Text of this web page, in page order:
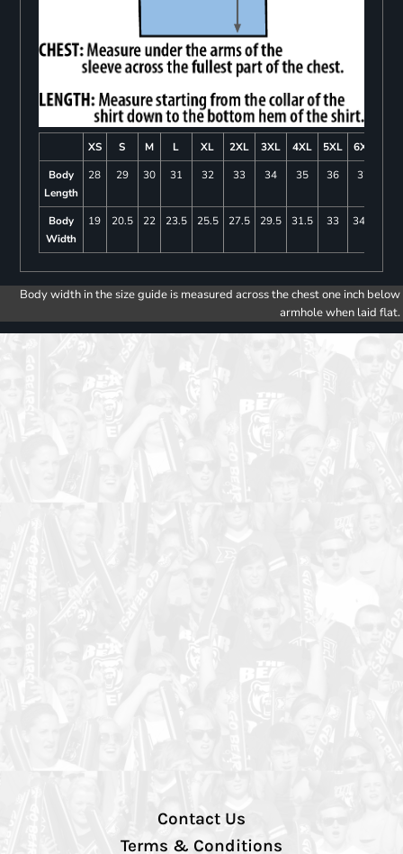
XS S M L XL 2XL 3XL 4XL 5XL
6XL
Body
Length
28 29 30 31 32 33 34 35 36 37
Body
Width
19 20.5 22 23.5 25.5 27.5 29.5 31.5 33 34.5
Body width in the size guide is measured across the chest one inch below
armhole when laid flat.
Contact Us
Terms & Conditions